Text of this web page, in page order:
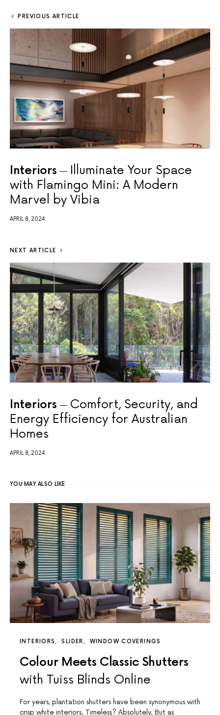
PREVIOUS ARTICLE
Interiors
Illuminate Your Space
with Flamingo Mini: A Modern
Marvel by Vibia
APRIL 8, 2024
NEXT ARTICLE
Interiors
Comfort, Security, and
Energy Efficiency for Australian
Homes
APRIL 8, 2024
YOU MAY ALSO LIKE
INTERIORS SLIDER WINDOW COVERINGS
Colour Meets Classic Shutters
with Tuiss Blinds Online
For years, plantation shutters have been synonymous with
crisp white interiors. Timeless? Absolutely. But as